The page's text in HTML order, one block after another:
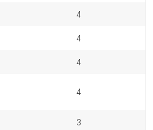
4
4
4
4
3